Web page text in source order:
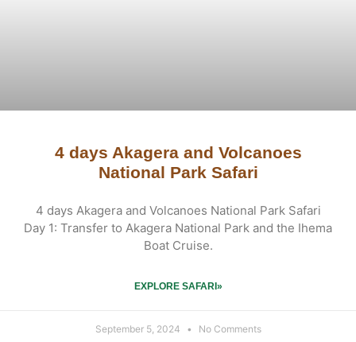
4 days Akagera and Volcanoes
National Park Safari
4 days Akagera and Volcanoes National Park Safari
Day 1: Transfer to Akagera National Park and the Ihema
Boat Cruise.
EXPLORE SAFARI»
September 5, 2024 No Comments